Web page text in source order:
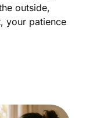
outside,
your patience